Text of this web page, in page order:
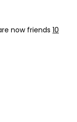
now friends 10